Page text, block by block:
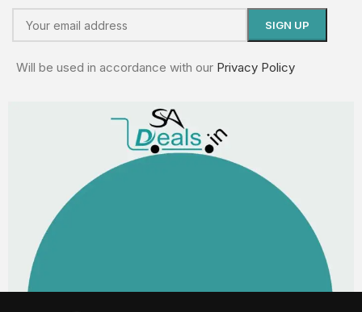
Will be used in accordance with our Privacy Policy